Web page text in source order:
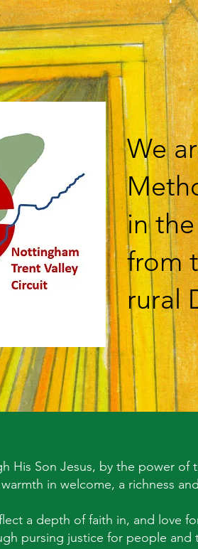
We
in
from
rural
His Son Jesus, by the power
in welcome, a richness
a depth of faith in, and love
pursing justice for people and